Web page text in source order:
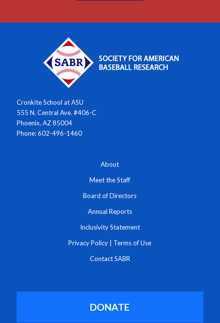
Cronkite School at ASU
555 N. Central Ave. #406-C
Phoenix, AZ 85004
Phone: 602-496-1460
About
Meet the Staff
Board of Directors
Annual Reports
Inclusivity Statement
Privacy Policy Terms of Use
Contact SABR
DONATE